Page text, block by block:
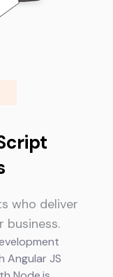
who deliver
business.
Angular JS